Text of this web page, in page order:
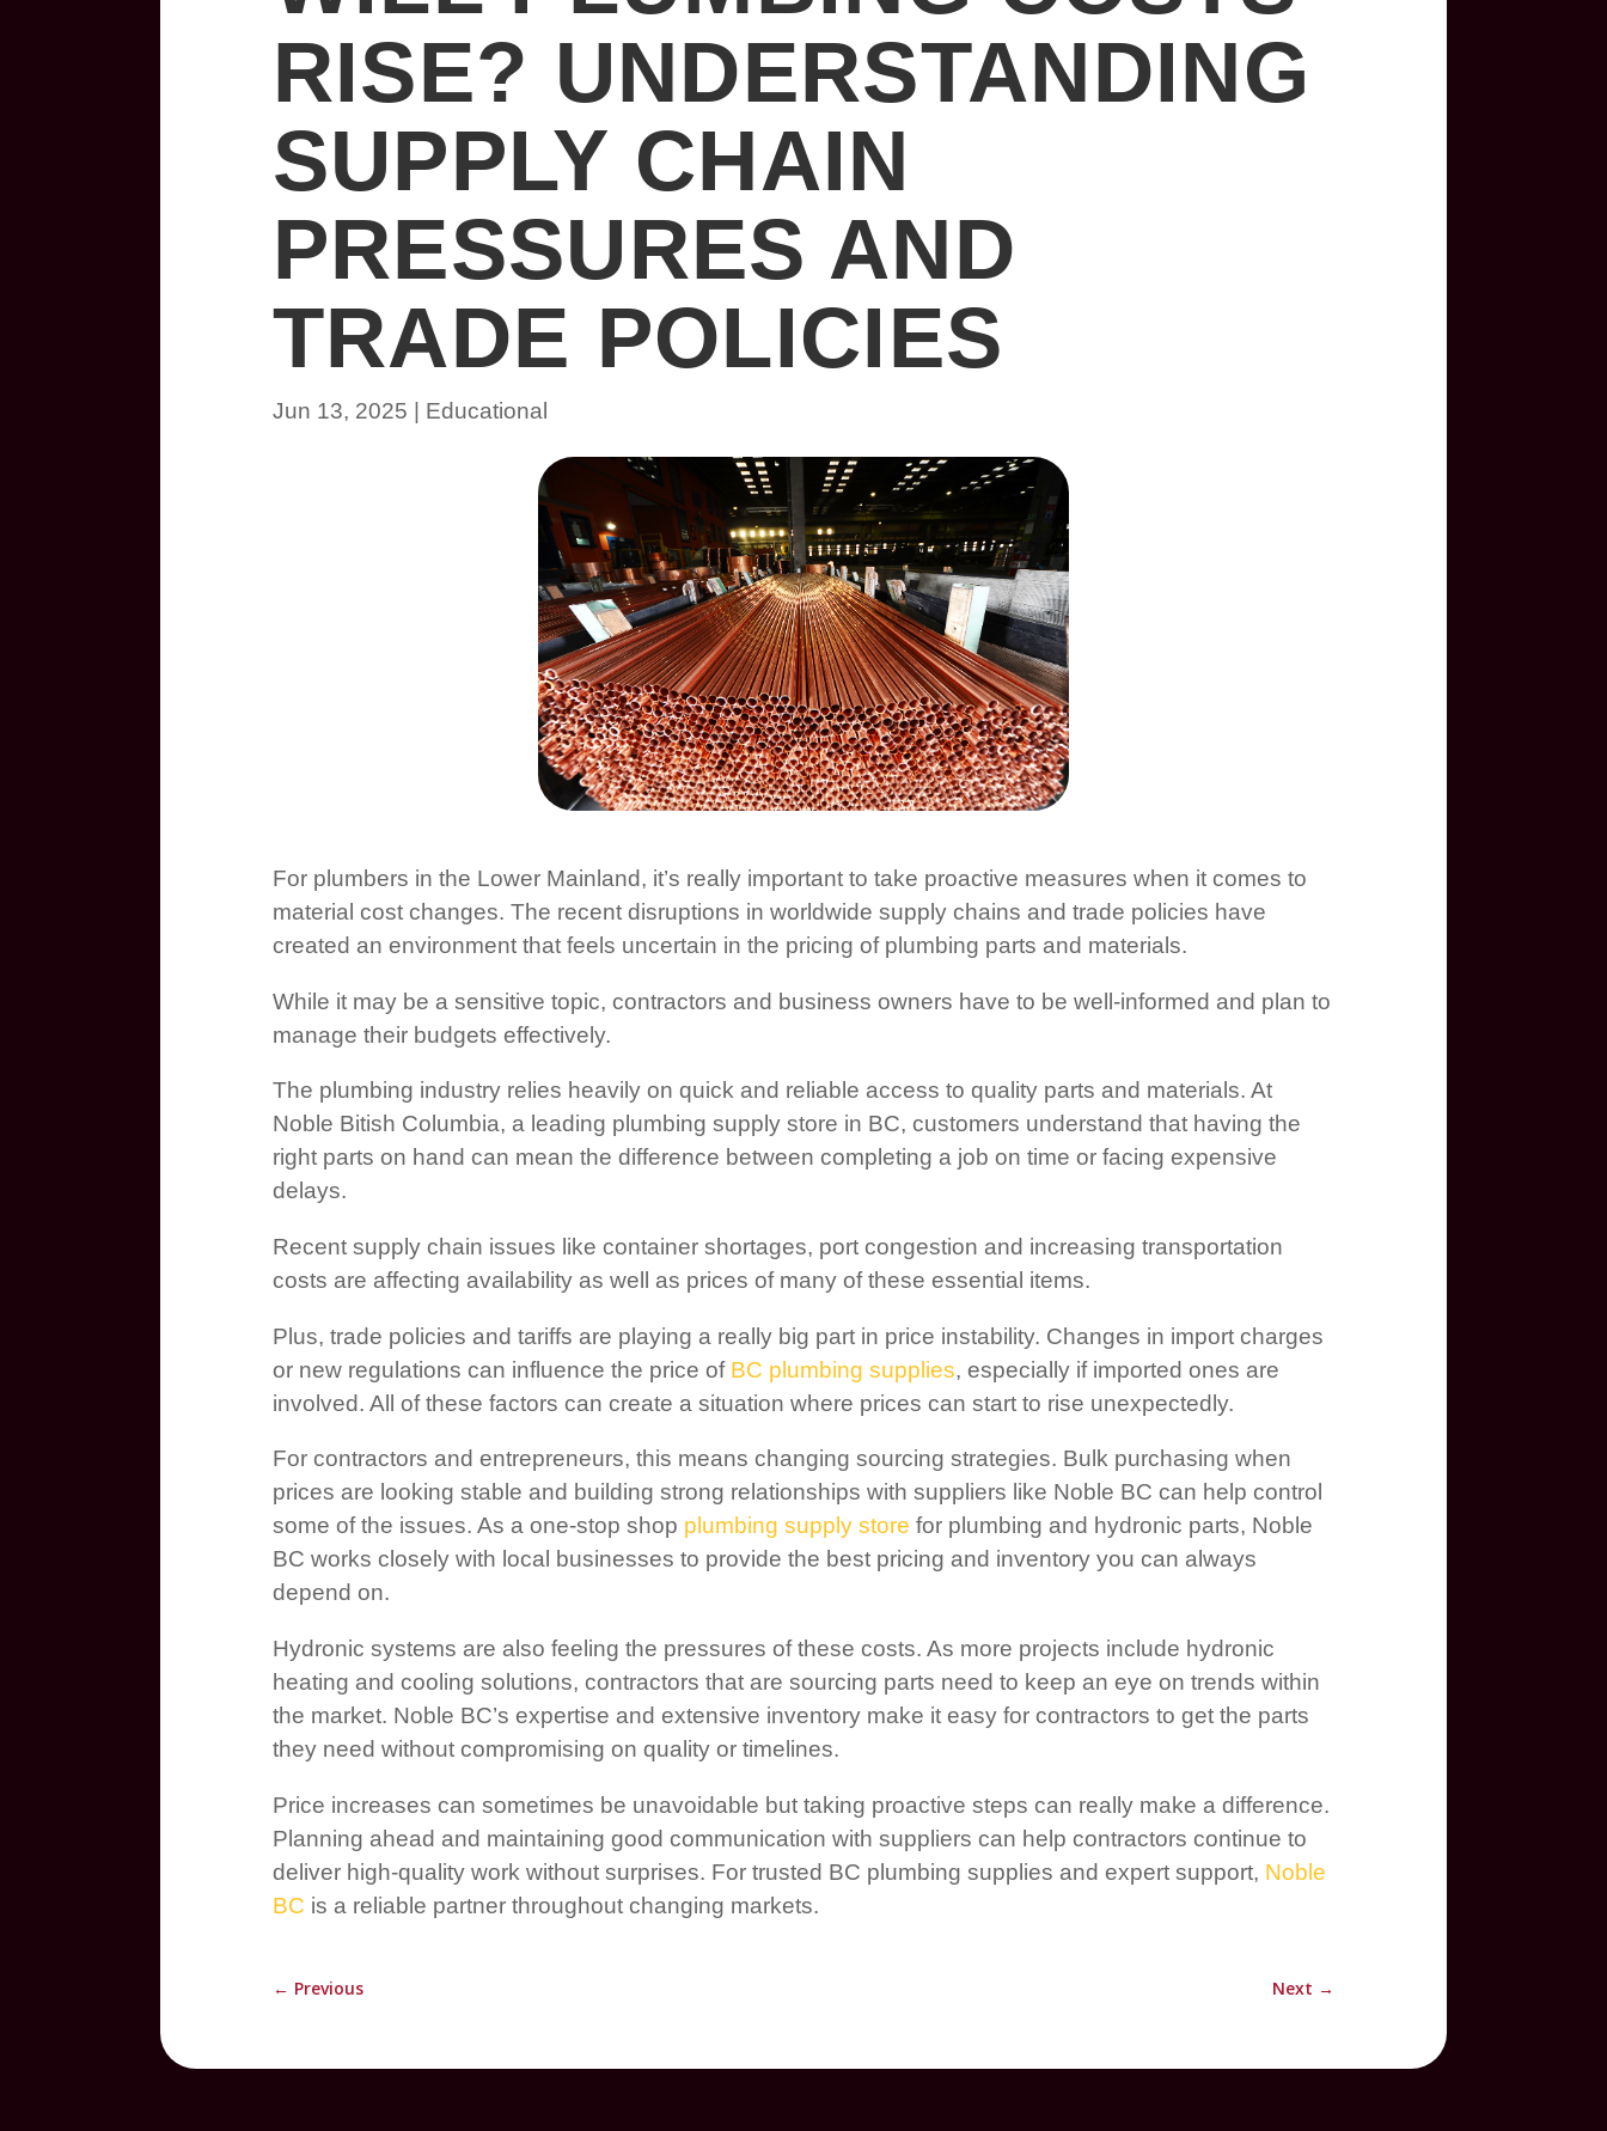
RISE? UNDERSTANDING
SUPPLY CHAIN
PRESSURES AND
TRADE POLICIES
Jun 13, 2025 Educational
For plumbers in the Lower Mainland, it’s really important to take proactive measures when it comes to
material cost changes. The recent disruptions in worldwide supply chains and trade policies have
created an environment that feels uncertain in the pricing of plumbing parts and materials.
While it may be a sensitive topic, contractors and business owners have to be well-informed and plan to
manage their budgets effectively.
The plumbing industry relies heavily on quick and reliable access to quality parts and materials. At
Noble Bitish Columbia, a leading plumbing supply store in BC, customers understand that having the
right parts on hand can mean the difference between completing a job on time or facing expensive
delays.
Recent supply chain issues like container shortages, port congestion and increasing transportation
costs are affecting availability as well as prices of many of these essential items.
Plus, trade policies and tariffs are playing a really big part in price instability. Changes in import charges
or new regulations can influence the price of BC plumbing supplies, especially if imported ones are
involved. All of these factors can create a situation where prices can start to rise unexpectedly.
For contractors and entrepreneurs, this means changing sourcing strategies. Bulk purchasing when
prices are looking stable and building strong relationships with suppliers like Noble BC can help control
some of the issues. As a one-stop shop plumbing supply store for plumbing and hydronic parts, Noble
BC works closely with local businesses to provide the best pricing and inventory you can always
depend on.
Hydronic systems are also feeling the pressures of these costs. As more projects include hydronic
heating and cooling solutions, contractors that are sourcing parts need to keep an eye on trends within
the market. Noble BC’s expertise and extensive inventory make it easy for contractors to get the parts
they need without compromising on quality or timelines.
Price increases can sometimes be unavoidable but taking proactive steps can really make a difference.
Planning ahead and maintaining good communication with suppliers can help contractors continue to
deliver high-quality work without surprises. For trusted BC plumbing supplies and expert support, Noble
BC is a reliable partner throughout changing markets.
← Previous Next →